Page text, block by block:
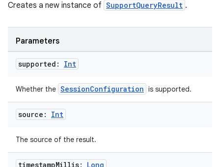
Creates a new instance of SupportQueryResult .
Parameters
supported: Int
Whether the SessionConfiguration is supported.
source: Int
The source of the result.
timestampMillis: Long